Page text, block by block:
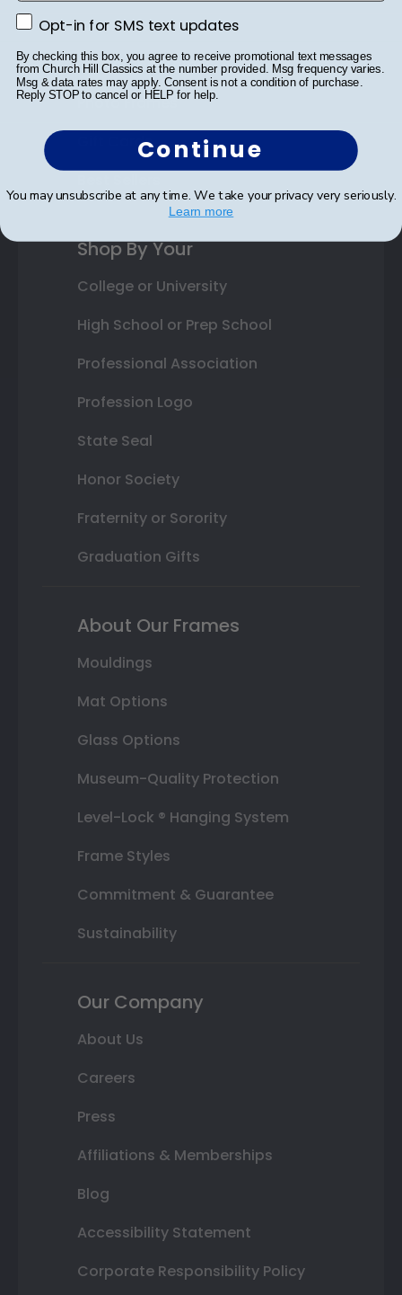
Class Photo Frames
Autograph Frames
Photo Frames
Gift Cards
Shop By Your
College or University
High School or Prep School
Professional Association
Profession Logo
State Seal
Honor Society
Fraternity or Sorority
Graduation Gifts
About Our Frames
Mouldings
Mat Options
Glass Options
Museum-Quality Protection
Level-Lock ® Hanging System
Frame Styles
Commitment & Guarantee
Sustainability
Our Company
About Us
Careers
Press
Affiliations & Memberships
Blog
Accessibility Statement
Corporate Responsibility Policy
Opt-in for SMS text updates
Opt-in for SMS text updates
By checking this box, you agree to receive promotional text messages
from Church Hill Classics at the number provided. Msg frequency varies.
Msg & data rates may apply. Consent is not a condition of purchase.
Reply STOP to cancel or HELP for help.
Continue
You may unsubscribe at any time. We take your privacy very seriously.
Learn more